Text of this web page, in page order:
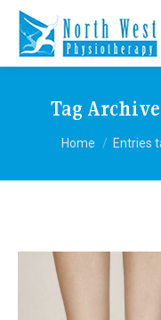
Tag
You are here:
Home Entries